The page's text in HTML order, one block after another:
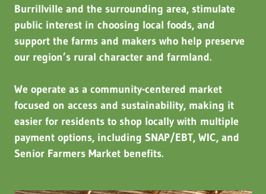
Burrillville and the surrounding area, stimulate
public interest in choosing local foods, and
support the farms and makers who help preserve
our region’s rural character and farmland.
We operate as a community-centered market
focused on access and sustainability, making it
easier for residents to shop locally with multiple
payment options, including SNAP/EBT, WIC, and
Senior Farmers Market benefits.